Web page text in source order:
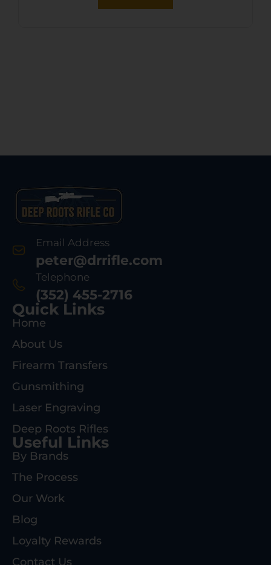
Email Address
peter@drrifle.com
Telephone
(352) 455-2716
Quick Links
Home
About Us
Firearm Transfers
Gunsmithing
Laser Engraving
Deep Roots Rifles
Useful Links
By Brands
The Process
Our Work
Blog
Loyalty Rewards
Contact Us